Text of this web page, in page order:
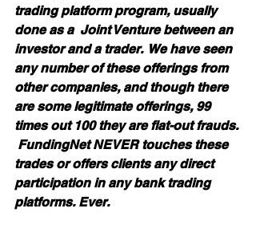
trading platform program, usually
done as a  Joint Venture between an
investor and a trader.  We have seen
any number of these offerings from
other companies, and though there
are some legitimate offerings, 99
times out 100 they are flat-out frauds.
FundingNet NEVER touches these
trades or offers clients any direct
participation in any bank trading
platforms. Ever.